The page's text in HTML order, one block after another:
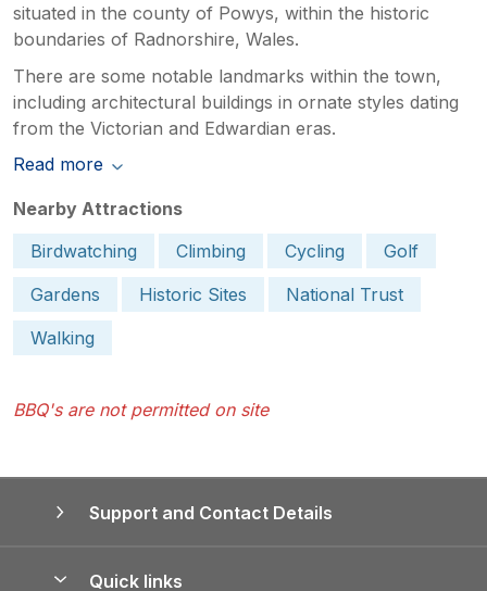
situated in the county of Powys, within the historic
boundaries of Radnorshire, Wales.
There are some notable landmarks within the town,
including architectural buildings in ornate styles dating
from the Victorian and Edwardian eras.
Read more
Nearby Attractions
Birdwatching
Climbing Cycling
Golf
Gardens
Historic Sites
National Trust
Walking
BBQ's are not permitted on site
Support and Contact Details
Quick links